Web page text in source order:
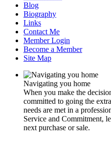
Blog
Biography
Links
Contact Me
Member Login
Become a Member
Site Map
Navigating you home
When you make the
committed to going the
needs are met in a
Service and Commitment,
next purchase or sale.